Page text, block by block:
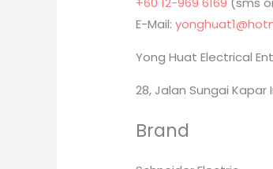
E-Mail:
Yong Huat Electrical
28, Jalan Sungai Kapar
Brand